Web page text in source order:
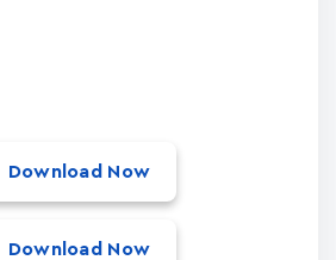
Download Now
Download Now